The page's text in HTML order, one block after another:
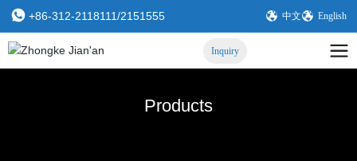
+86-312-2118111/2151555 中文 English
Inquiry
Products